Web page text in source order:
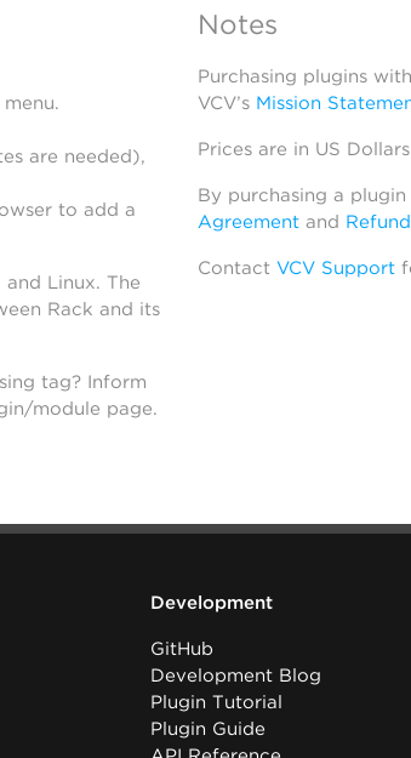
are needed),
to add a
Linux. The
Rack and its
tag? Inform
module page.
Notes
Purchasing plugins
VCV’s Mission
Prices are in US
By purchasing a
Agreementand
Contact VCV Support
Development
GitHub
Development Blog
Plugin Tutorial
Plugin Guide